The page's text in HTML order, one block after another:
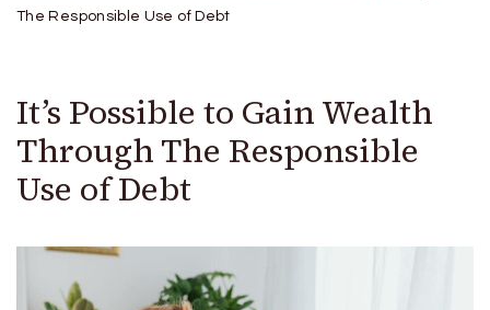
The Responsible Use of Debt
It’s Possible to Gain Wealth
Through The Responsible
Use of Debt